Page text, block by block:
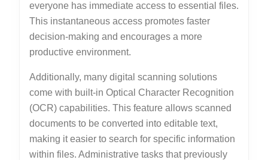
everyone has immediate access to essential files.
This instantaneous access promotes faster
decision-making and encourages a more
productive environment.
Additionally, many digital scanning solutions
come with built-in Optical Character Recognition
(OCR) capabilities. This feature allows scanned
documents to be converted into editable text,
making it easier to search for specific information
within files. Administrative tasks that previously